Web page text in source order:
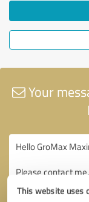
This website uses
Your